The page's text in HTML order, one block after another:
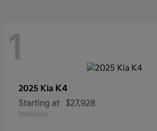
1
2025 Kia K4
Starting at $27,928
Disclosure